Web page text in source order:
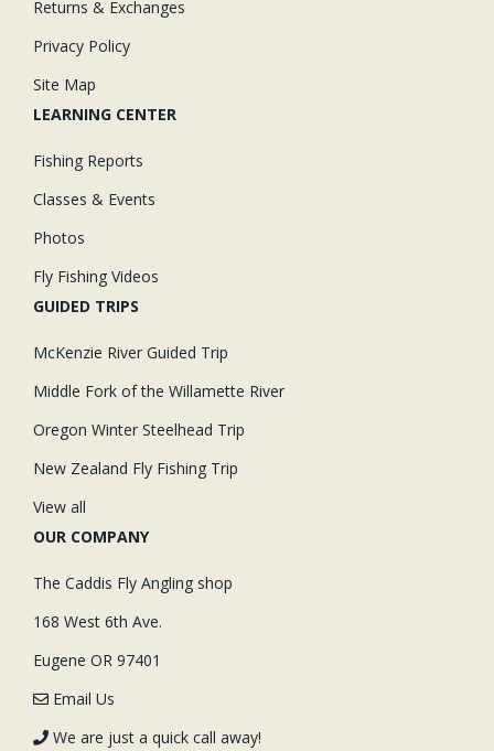
Returns & Exchanges
Privacy Policy
Site Map
LEARNING CENTER
Fishing Reports
Classes & Events
Photos
Fly Fishing Videos
GUIDED TRIPS
McKenzie River Guided Trip
Middle Fork of the Willamette River
Oregon Winter Steelhead Trip
New Zealand Fly Fishing Trip
View all
OUR COMPANY
The Caddis Fly Angling shop
168 West 6th Ave.
Eugene OR 97401
Email Us
We are just a quick call away!